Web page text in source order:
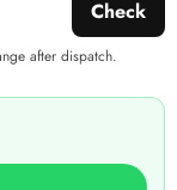
Check
after dispatch.